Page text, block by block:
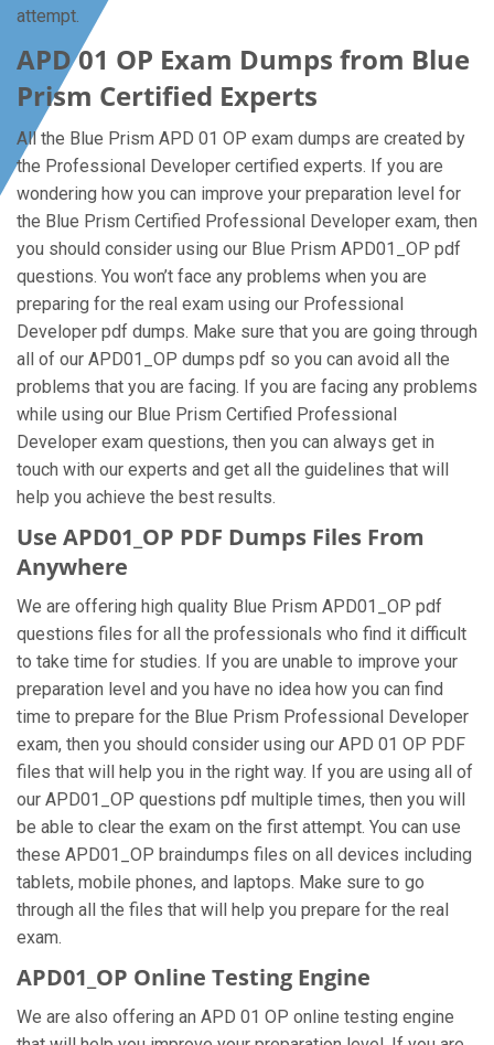
attempt.
APD 01 OP Exam Dumps from Blue
Prism Certified Experts
All the Blue Prism APD 01 OP exam dumps are created by
the Professional Developer certified experts. If you are
wondering how you can improve your preparation level for
the Blue Prism Certified Professional Developer exam, then
you should consider using our Blue Prism APD01_OP pdf
questions. You won’t face any problems when you are
preparing for the real exam using our Professional
Developer pdf dumps. Make sure that you are going through
all of our APD01_OP dumps pdf so you can avoid all the
problems that you are facing. If you are facing any problems
while using our Blue Prism Certified Professional
Developer exam questions, then you can always get in
touch with our experts and get all the guidelines that will
help you achieve the best results.
Use APD01_OP PDF Dumps Files From
Anywhere
We are offering high quality Blue Prism APD01_OP pdf
questions files for all the professionals who find it difficult
to take time for studies. If you are unable to improve your
preparation level and you have no idea how you can find
time to prepare for the Blue Prism Professional Developer
exam, then you should consider using our APD 01 OP PDF
files that will help you in the right way. If you are using all of
our APD01_OP questions pdf multiple times, then you will
be able to clear the exam on the first attempt. You can use
these APD01_OP braindumps files on all devices including
tablets, mobile phones, and laptops. Make sure to go
through all the files that will help you prepare for the real
exam.
APD01_OP Online Testing Engine
We are also offering an APD 01 OP online testing engine